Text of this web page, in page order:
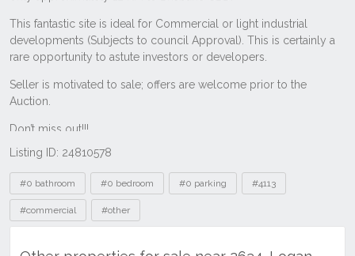
Listing ID: 24810578
Tags
#0 bathroom #0 bedroom #0 parking #4113
#commercial #other